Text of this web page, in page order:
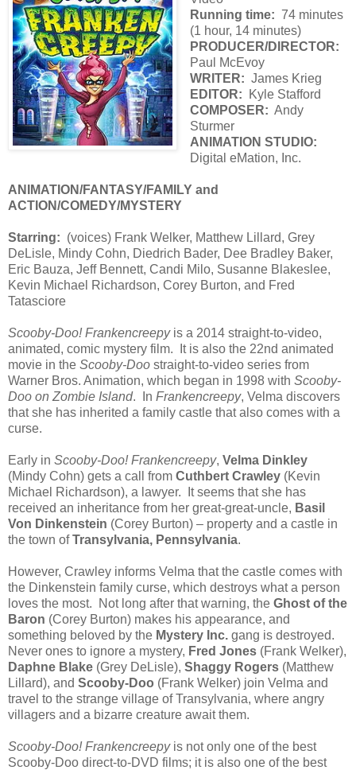
Running time: 74 minutes
(1 hour, 14 minutes)
PRODUCER/DIRECTOR:
Paul McEvoy
WRITER: James Krieg
EDITOR: Kyle Stafford
COMPOSER: Andy
Sturmer
ANIMATION STUDIO:
Digital eMation, Inc.
ANIMATION/FANTASY/FAMILY and
ACTION/COMEDY/MYSTERY
Starring: (voices) Frank Welker, Matthew Lillard, Grey
DeLisle, Mindy Cohn, Diedrich Bader, Dee Bradley Baker,
Eric Bauza, Jeff Bennett, Candi Milo, Susanne Blakeslee,
Kevin Michael Richardson, Corey Burton, and Fred
Tatasciore
Scooby-Doo! Frankencreepyis a 2014 straight-to-video,
animated, comic mystery film. It is also the 22nd animated
movie in the Scooby-Doo straight-to-video series from
Warner Bros. Animation, which began in 1998 with Scooby-
Doo on Zombie Island. In Frankencreepy, Velma discovers
that she has inherited a family castle that also comes with a
curse.
Early in Scooby-Doo! Frankencreepy, Velma Dinkley
(Mindy Cohn) gets a call from Cuthbert Crawley (Kevin
Michael Richardson), a lawyer. It seems that she has
received an inheritance from her great-great-uncle, Basil
Von Dinkenstein (Corey Burton) – property and a castle in
the town ofTransylvania, Pennsylvania.
However, Crawley informs Velma that the castle comes with
the Dinkenstein family curse, which destroys what a person
loves the most. Not long after that warning, the Ghost of the
Baron (Corey Burton) makes his appearance, and
something beloved by the Mystery Inc. gang is destroyed.
Never ones to ignore a mystery, Fred Jones (Frank Welker),
Daphne Blake (Grey DeLisle), Shaggy Rogers (Matthew
Lillard), and Scooby-Doo (Frank Welker) join Velma and
travel to the strange village of Transylvania, where angry
villagers and a bizarre creature await them.
Scooby-Doo! Frankencreepyis not only one of the best
Scooby-Doo direct-to-DVD films; it is also one of the best